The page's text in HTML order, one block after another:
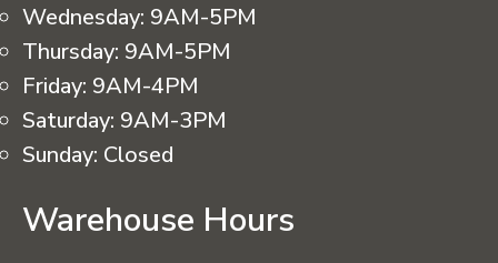
Wednesday: 9AM-5PM
Thursday: 9AM-5PM
Friday: 9AM-4PM
Saturday: 9AM-3PM
Sunday: Closed
Warehouse Hours